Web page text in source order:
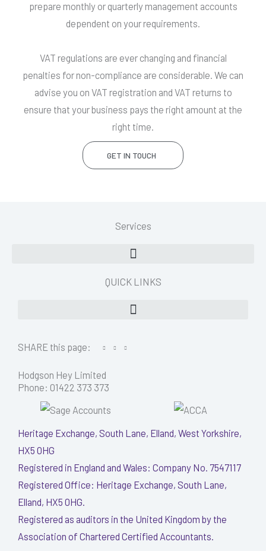
prepare monthly or quarterly management accounts
dependent on your requirements.
VAT regulations are ever changing and financial
penalties for non-compliance are considerable. We can
advise you on VAT registration and VAT returns to
ensure that your business pays the right amount at the
right time.
GET IN TOUCH
Services
QUICK LINKS
SHARE this page:
Hodgson Hey Limited
Phone: 01422 373 373
Heritage Exchange, South Lane, Elland, West Yorkshire,
HX5 0HG
Registered in England and Wales: Company No. 7547117
Registered Office: Heritage Exchange, South Lane,
Elland, HX5 0HG.
Registered as auditors in the United Kingdom by the
Association of Chartered Certified Accountants.